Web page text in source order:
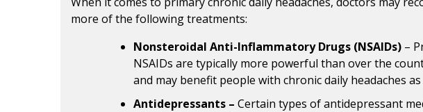
more of the following treatments:
Nonsteroidal Anti-Inflammatory Drugs (NSAIDs) –
NSAIDs are typically more powerful than over the
and may benefit people with chronic daily headaches
Antidepressants – Certain types of antidepressant